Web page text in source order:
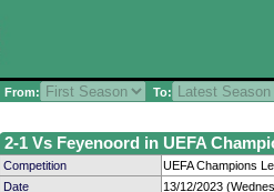
From: To:
2-1 Vs Feyenoord in UEFA
Competition
UEFA Champions
Date
13/12/2023